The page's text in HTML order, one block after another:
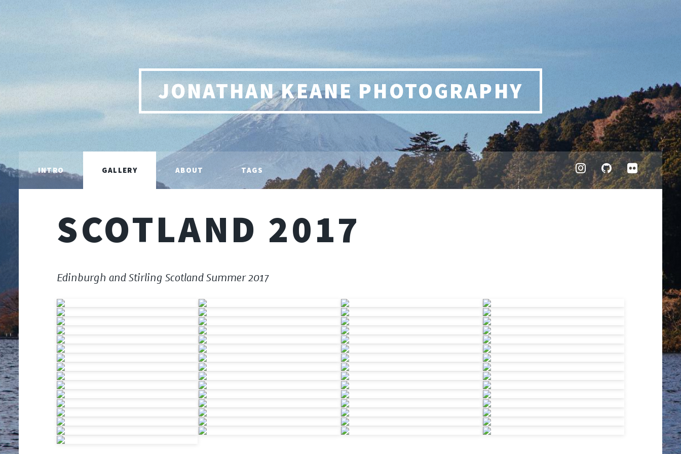
JONATHAN KEANE PHOTOGRAPHY
INTRO GALLERY ABOUT TAGS
SCOTLAND 2017
Edinburgh and Stirling Scotland Summer 2017